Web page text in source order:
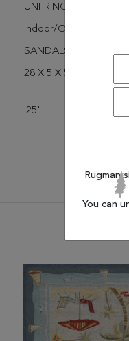
UNFRINGED
Indoor/Outdoor
SANDALS
28 X 5 X 5
.25"
Rugman
You can